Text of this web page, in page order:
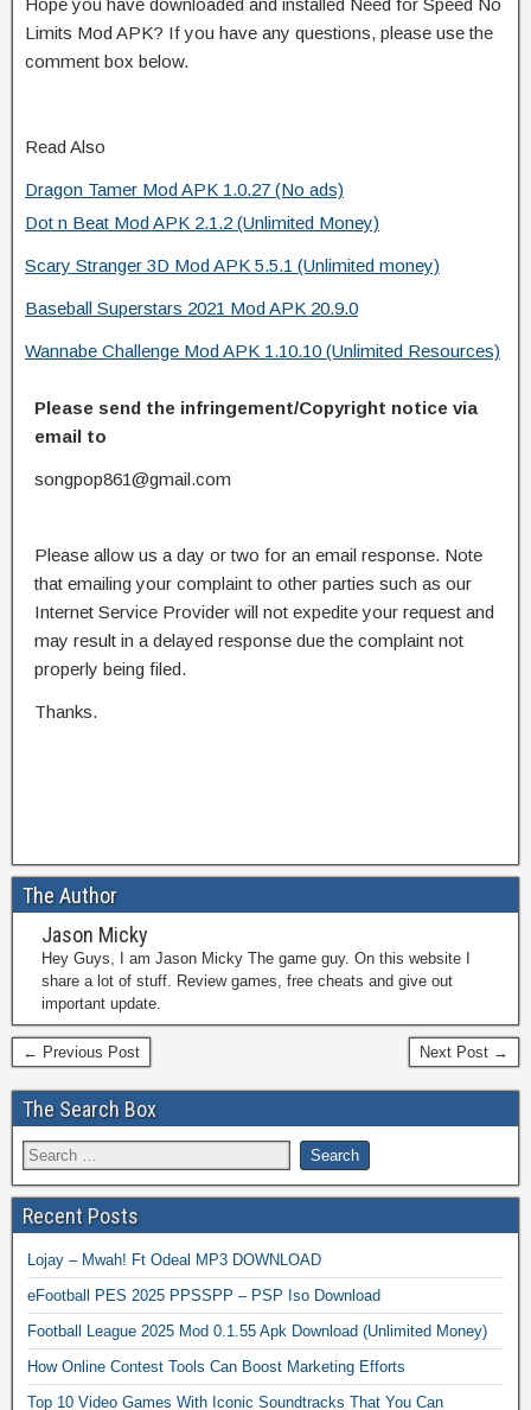
Hope you have downloaded and installed Need for Speed No
Limits Mod APK? If you have any questions, please use the
comment box below.
Read Also
Dragon Tamer Mod APK 1.0.27 (No ads)
Dot n Beat Mod APK 2.1.2 (Unlimited Money)
Scary Stranger 3D Mod APK 5.5.1 (Unlimited money)
Baseball Superstars 2021 Mod APK 20.9.0
Wannabe Challenge Mod APK 1.10.10 (Unlimited Resources)
Please send the infringement/Copyright notice via
email to
songpop861@gmail.com
Please allow us a day or two for an email response. Note
that emailing your complaint to other parties such as our
Internet Service Provider will not expedite your request and
may result in a delayed response due the complaint not
properly being filed.
Thanks.
The Author
Jason Micky
Hey Guys, I am Jason Micky The game guy. On this website I
share a lot of stuff. Review games, free cheats and give out
important update.
← Previous Post Next Post →
The Search Box
Recent Posts
Lojay – Mwah! Ft Odeal MP3 DOWNLOAD
eFootball PES 2025 PPSSPP – PSP Iso Download
Football League 2025 Mod 0.1.55 Apk Download (Unlimited Money)
How Online Contest Tools Can Boost Marketing Efforts
Top 10 Video Games With Iconic Soundtracks That You Can